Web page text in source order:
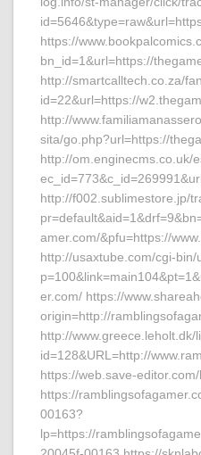
https://
bn_id=1&url=https://
http://smartcalltech.co.za/
id=22&url=https://
http://
sita/go.php?url=https://
http://om.enginecms.co.uk/
http://f002.sublimestore.jp/
amer.com/&pfu=https://
http://usaxtube.com/cgi-bin/
er.com/ https://
origin=http://
http://www.greece.leholt.dk/
id=128&URL=http://
https://web.save-
https://
00163?
lp=https://